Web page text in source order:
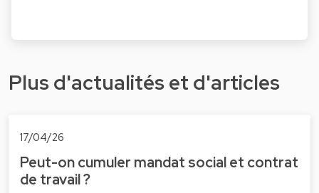
Plus d'actualités et d'articles
17/04/26
Peut-on cumuler mandat social et contrat
de travail ?